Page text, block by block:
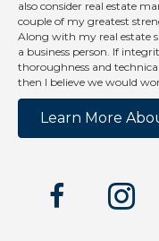
also consider real estate
couple of my greatest
Along with my real estate
a business person. If
thoroughness and
then I believe we would
Learn More